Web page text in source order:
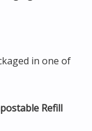
in one of
Refill